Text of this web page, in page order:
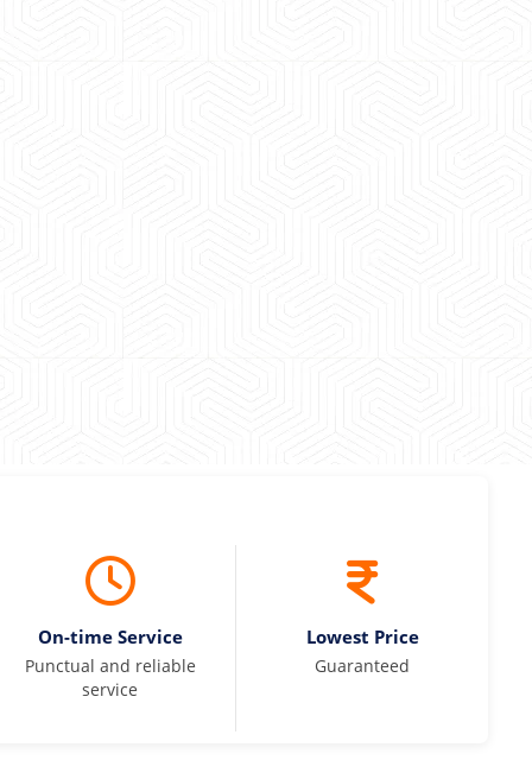
On-time Service
Punctual and reliable
service
Lowest Price
Guaranteed